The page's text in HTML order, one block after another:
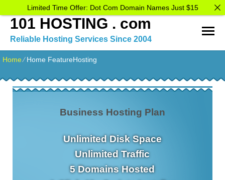
101 HOSTING . com
Reliable Hosting Services Since 2004
Home⁄Home FeatureHosting
Business Hosting Plan
UnlimitedDisk Space
UnlimitedTraffic
5Domains Hosted
Limited Time Offer: Dot Com Domain Names Just $15